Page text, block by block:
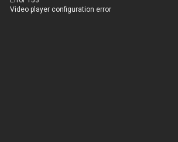
Video player configuration error